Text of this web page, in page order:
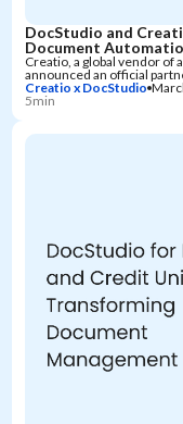
DocStudio and
Document
Creatio, a global vendor of
announced an official
Creatio x DocStudio
5min